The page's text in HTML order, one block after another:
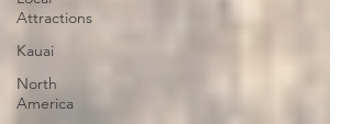
Attractions
Kauai
North
America